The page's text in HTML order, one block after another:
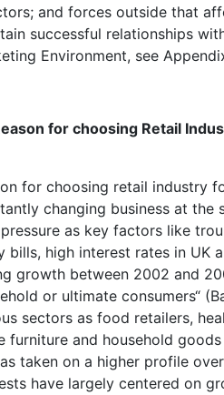
and forces outside that
successful relationships
Environment, see
for choosing Retail
for choosing retail industry
changing business at the
as key factors like
bills, high interest rates in UK
growth between 2002 and
or ultimate consumers“
sectors as food retailers,
furniture and household
taken on a higher profile
have largely centered on